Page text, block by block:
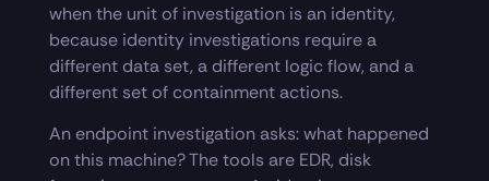
when the unit of investigation is an identity,
because identity investigations require a
different data set, a different logic flow, and a
different set of containment actions.
An endpoint investigation asks: what happened
on this machine? The tools are EDR, disk